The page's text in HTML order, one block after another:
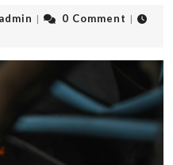
outadmin
| 0 Comment |